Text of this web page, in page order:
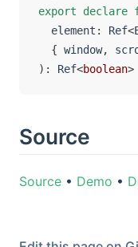
export
declare
  element
: Ref<
{ window,
) : Ref<boolean>
Source
Source • Demo •